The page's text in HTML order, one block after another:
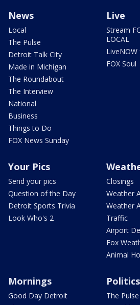
News
Local
The Pulse
Detroit Talk City
Made in Michigan
The Roundabout
The Interview
National
Business
Things to Do
FOX News Sunday
Live
Stream
LOCAL
FOX Soul
Your Pics
Send your pics
Question of the Day
Detroit Sports Trivia
Look Who's 2
Closings
Weather
Weather
Traffic
Airport
Fox
Animal
Mornings
Good Day Detroit
Politics
The Pulse